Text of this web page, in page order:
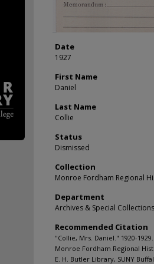
Date
1927
First Name
Daniel
Last Name
Collie
Status
Dismissed
Collection
Monroe Fordham Regional
Department
Archives & Special
Recommended Citation
"Collie, Mrs. Daniel." 1920-
Monroe Fordham Regional
E. H. Butler Library, SUNY